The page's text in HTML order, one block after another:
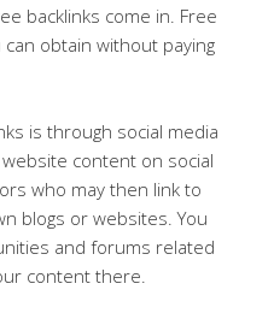
backlinks come in. Free
obtain without paying
is through social media
content on social
who may then link to
blogs or websites. You
and forums related
content there.